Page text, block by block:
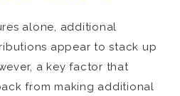
alone, additional
appear to stack up
a key factor that
from making additional